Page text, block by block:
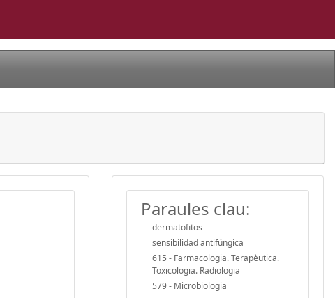
Paraules clau:
dermatofitos
sensibilidad antifúngica
615 - Farmacologia. Terapèutica.
Toxicologia. Radiologia
579 - Microbiologia